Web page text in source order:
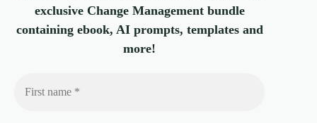
exclusive Change Management bundle
containing ebook, AI prompts, templates and
more!